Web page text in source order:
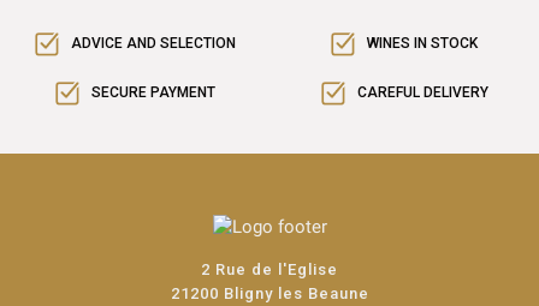
ADVICE AND SELECTION WINES IN STOCK
SECURE PAYMENT CAREFUL DELIVERY
2 Rue de l'Eglise
21200 Bligny les Beaune